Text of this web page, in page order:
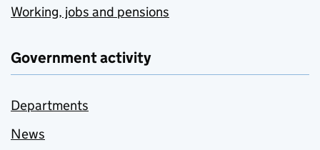
Working, jobs and pensions
Government activity
Departments
News